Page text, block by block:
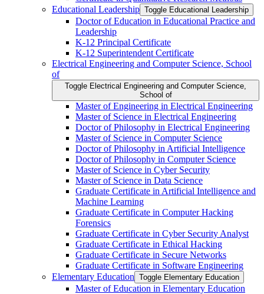
Educational Leadership Toggle Educational Leadership
Doctor of Education in Educational Practice and
Leadership
K-​12 Principal Certificate
K-​12 Superintendent Certificate
Electrical Engineering and Computer Science, School
of
Toggle Electrical Engineering and Computer Science,
School of
Master of Engineering in Electrical Engineering
Master of Science in Electrical Engineering
Doctor of Philosophy in Electrical Engineering
Master of Science in Computer Science
Doctor of Philosophy in Artificial Intelligence
Doctor of Philosophy in Computer Science
Master of Science in Cyber Security
Master of Science in Data Science
Graduate Certificate in Artificial Intelligence and
Machine Learning
Graduate Certificate in Computer Hacking
Forensics
Graduate Certificate in Cyber Security Analyst
Graduate Certificate in Ethical Hacking
Graduate Certificate in Secure Networks
Graduate Certificate in Software Engineering
Elementary Education Toggle Elementary Education
Master of Education in Elementary Education